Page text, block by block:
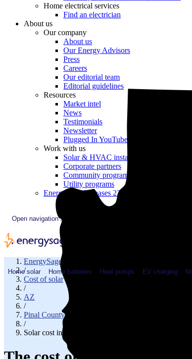
Home electrical services
Find an electrician
About us
Our company
About us
Our Energy Advisors
Press
Careers
Our editorial team
Editorial guidelines
Resources
Market intel
News
Testimonials
Newsletter
Plugged In YouTube show
Work with us
Solar & HVAC installers
Corporate partners
Community programs
Utility programs
EnergySage Releases 22nd Home
Open navigation menu
Home solar Home batteries Heat pumps EV charging
EnergySage
/
Cost of solar
/
AZ
/
Pinal County
/
Solar cost in Oracle, AZ